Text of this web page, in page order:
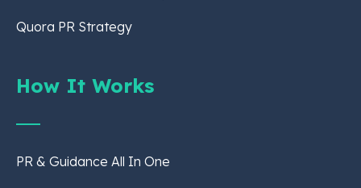
Quora PR Strategy
How It Works
PR & Guidance All In One